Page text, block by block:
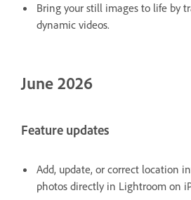
Bring your still images to life by
dynamic videos.
June 2026
Feature updates
Add, update, or correct location
photos directly in Lightroom on